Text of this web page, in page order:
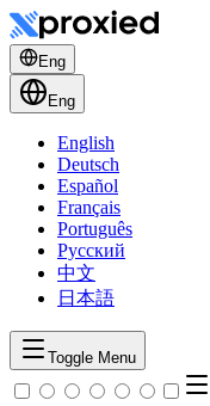
Eng
Eng
English
Deutsch
Español
Français
Português
Русский
中文
日本語
Toggle Menu